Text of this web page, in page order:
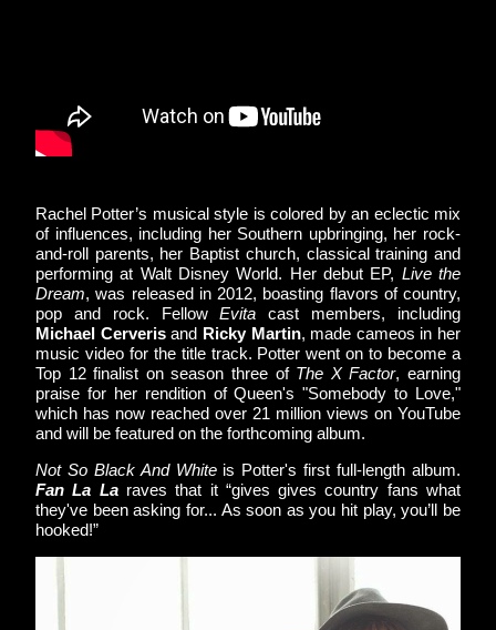
Rachel Potter’s musical style is colored by an eclectic mix
of influences, including her Southern upbringing, her rock-
and-roll parents, her Baptist church, classical training and
performing at Walt Disney World. Her debut EP, Live the
Dream, was released in 2012, boasting flavors of country,
pop and rock. Fellow Evita
Michael Cerveris and Ricky Martin, made cameos in her
music video for the title track. Potter went on to become a
Top 12 finalist on season three of The X Factor, earning
praise for her rendition of Queen's "Somebody to Love,"
which has now reached over 21 million views on YouTube
and will be featured on the forthcoming album.
Not So Black And White
Fan La La raves that it “gives gives country fans what
they've been asking for... As soon as you hit play, you’ll be
hooked!”